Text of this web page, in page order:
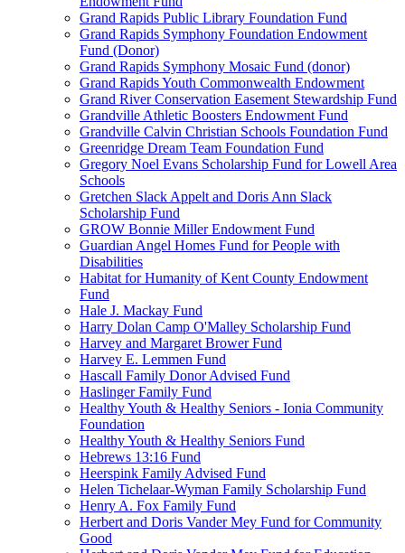
Grand Rapids Public Library Foundation Fund
Grand Rapids Symphony Foundation Endowment
Fund (Donor)
Grand Rapids Symphony Mosaic Fund (donor)
Grand Rapids Youth Commonwealth Endowment
Grand River Conservation Easement Stewardship Fund
Grandville Athletic Boosters Endowment Fund
Grandville Calvin Christian Schools Foundation Fund
Greenridge Dream Team Foundation Fund
Gregory Noel Evans Scholarship Fund for Lowell Area
Schools
Gretchen Slack Appelt and Doris Ann Slack
Scholarship Fund
GROW Bonnie Miller Endowment Fund
Guardian Angel Homes Fund for People with
Disabilities
Habitat for Humanity of Kent County Endowment
Fund
Hale J. Mackay Fund
Harry Dolan Camp O'Malley Scholarship Fund
Harvey and Margaret Brower Fund
Harvey E. Lemmen Fund
Hascall Family Donor Advised Fund
Haslinger Family Fund
Healthy Youth & Healthy Seniors - Ionia Community
Foundation
Healthy Youth & Healthy Seniors Fund
Hebrews 13:16 Fund
Heerspink Family Advised Fund
Helen Tichelaar-Wyman Family Scholarship Fund
Henry A. Fox Family Fund
Herbert and Doris Vander Mey Fund for Community
Good